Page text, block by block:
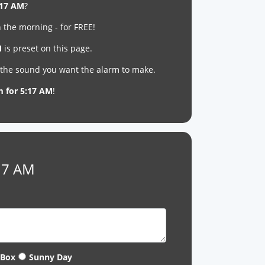
AM?
morning - for FREE!
is preset on this page.
sound you want the alarm to make.
for 5:17 AM!
AM
Sunny Day